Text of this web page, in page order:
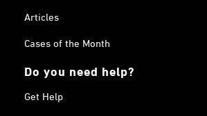
Articles
Cases of the Month
Do you need help?
Get Help